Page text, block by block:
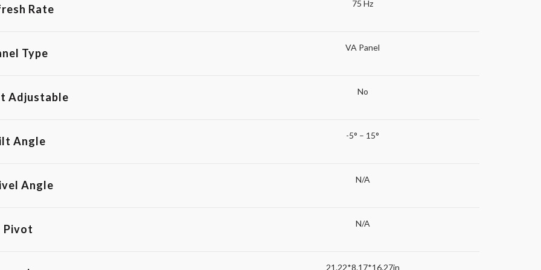
Rate 75 Hz
Type VA Panel
Adjustable No
Angle -5° – 15°
Angle N/A
Pivot N/A
21.22*8.17*16.27in